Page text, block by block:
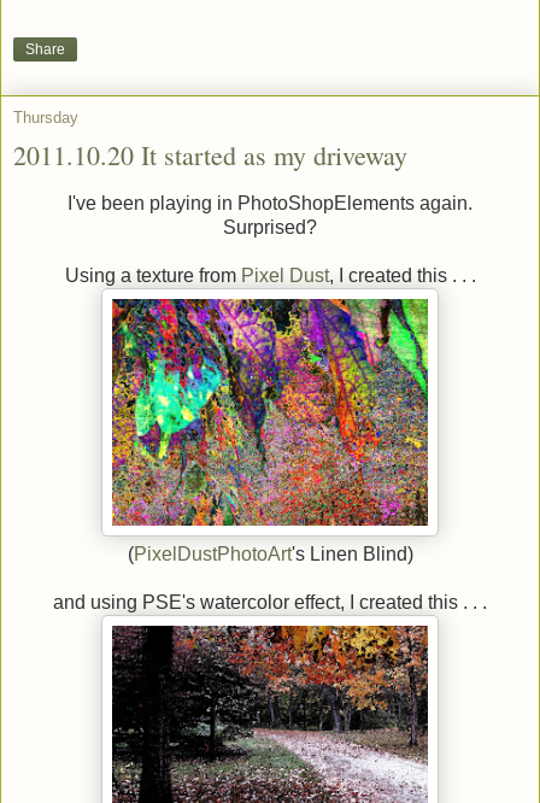
Share
Thursday
2011.10.20 It started as my driveway
I've been playing in PhotoShopElements again.
Surprised?
Using a texture from Pixel Dust, I created this . . .
(PixelDustPhotoArt's Linen Blind)
and using PSE's watercolor effect, I created this . . .